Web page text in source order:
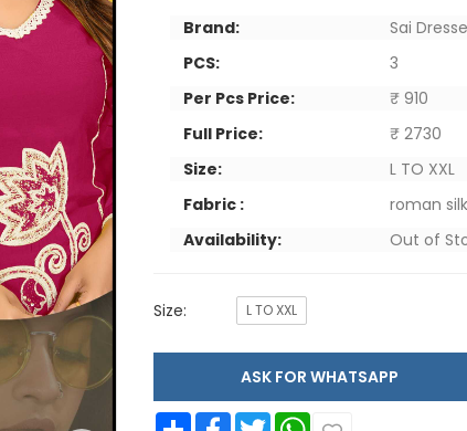
Brand:
Sai
PCS:
3
Per Pcs Price:
₹ 910
Full Price:
₹ 2730
Size:
L TO XXL
Fabric :
roman silk
Availability:
Out of
Size: L TO XXL
ASK FOR WHATSAPP
Share FacebookTwitter WhatsApp